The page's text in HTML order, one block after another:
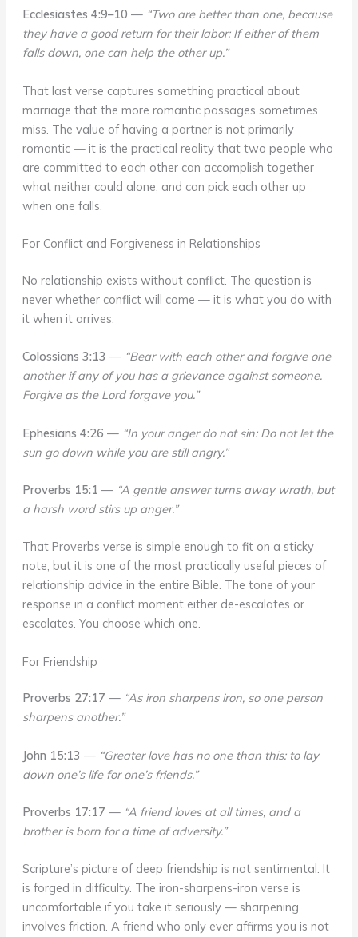
Ecclesiastes 4:9–10 — “Two are better than one, because
they have a good return for their labor: If either of them
falls down, one can help the other up.”
That last verse captures something practical about
marriage that the more romantic passages sometimes
miss. The value of having a partner is not primarily
romantic — it is the practical reality that two people who
are committed to each other can accomplish together
what neither could alone, and can pick each other up
when one falls.
For Conflict and Forgiveness in Relationships
No relationship exists without conflict. The question is
never whether conflict will come — it is what you do with
it when it arrives.
Colossians 3:13 — “Bear with each other and forgive one
another if any of you has a grievance against someone.
Forgive as the Lord forgave you.”
Ephesians 4:26 — “In your anger do not sin: Do not let the
sun go down while you are still angry.”
Proverbs 15:1 — “A gentle answer turns away wrath, but
a harsh word stirs up anger.”
That Proverbs verse is simple enough to fit on a sticky
note, but it is one of the most practically useful pieces of
relationship advice in the entire Bible. The tone of your
response in a conflict moment either de-escalates or
escalates. You choose which one.
For Friendship
Proverbs 27:17 — “As iron sharpens iron, so one person
sharpens another.”
John 15:13 — “Greater love has no one than this: to lay
down one’s life for one’s friends.”
Proverbs 17:17 — “A friend loves at all times, and a
brother is born for a time of adversity.”
Scripture’s picture of deep friendship is not sentimental. It
is forged in difficulty. The iron-sharpens-iron verse is
uncomfortable if you take it seriously — sharpening
involves friction. A friend who only ever affirms you is not